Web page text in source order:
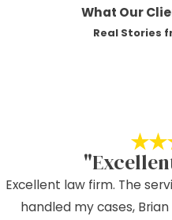
What Our
Real Stories
Excellent law firm. The
handled my cases,